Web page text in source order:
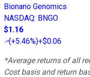
Bionano Genomics
NASDAQ: BNGO
$1.16
(+5.46%)+$0.06
*Average returns of all
Cost basis and return